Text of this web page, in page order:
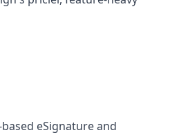
eSignature and